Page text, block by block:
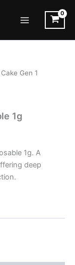
Gen 1
1g
1g. A
deep